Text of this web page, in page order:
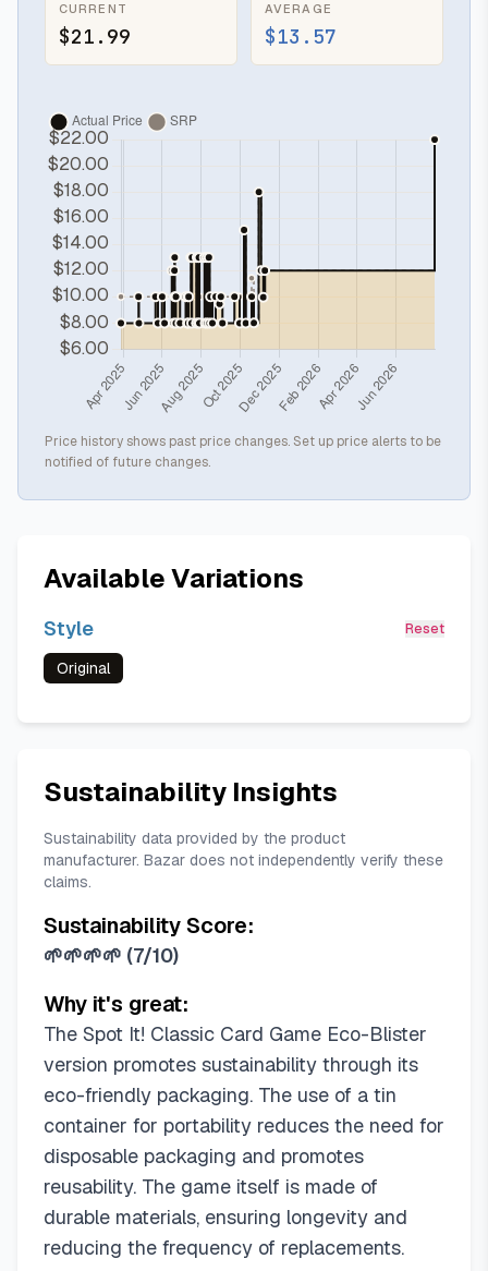
CURRENT
$21.99
AVERAGE
$13.57
Price history shows past price changes. Set up price alerts to be
notified of future changes.
Available Variations
Style Reset
Original
Sustainability Insights
Sustainability data provided by the product
manufacturer. Bazar does not independently verify these
claims.
Sustainability Score:
🌱🌱🌱🌱 (7/10)
Why it's great:
The Spot It! Classic Card Game Eco-Blister
version promotes sustainability through its
eco-friendly packaging. The use of a tin
container for portability reduces the need for
disposable packaging and promotes
reusability. The game itself is made of
durable materials, ensuring longevity and
reducing the frequency of replacements.